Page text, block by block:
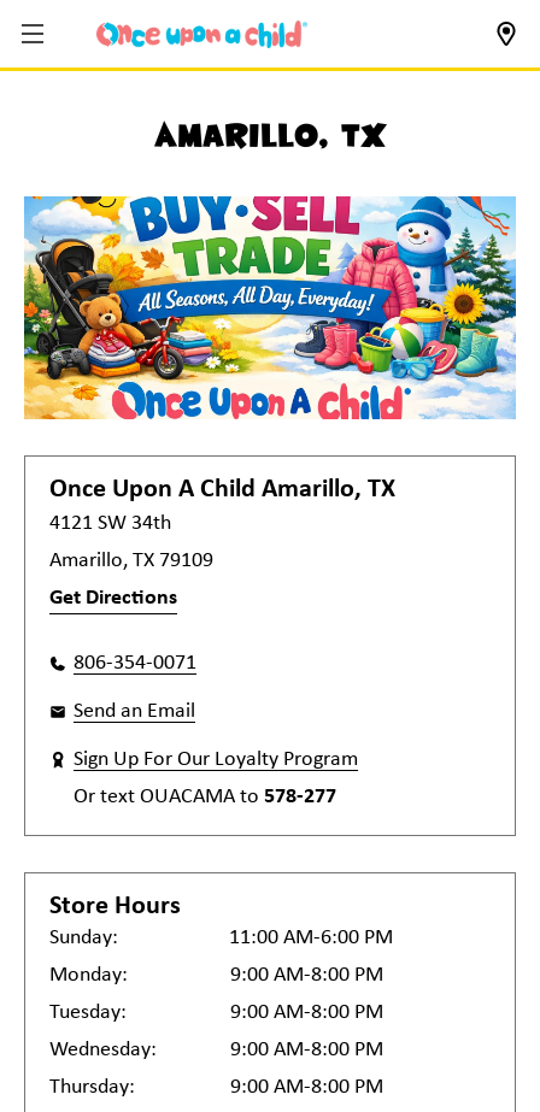
Amarillo, TX
Once Upon A Child Amarillo, TX
4121 SW 34th
Amarillo, TX 79109
Get Directions
806-354-0071
Send an Email
Sign Up For Our Loyalty Program
Or text OUACAMA to 578-277
Store Hours
Sunday:
11:00 AM-6:00 PM
Monday:
9:00 AM-8:00 PM
Tuesday:
9:00 AM-8:00 PM
Wednesday:
9:00 AM-8:00 PM
Thursday:
9:00 AM-8:00 PM